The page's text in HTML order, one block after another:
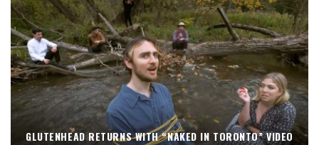
GLUTENHEAD RETURNS WITH “NAKED IN TORONTO” VIDEO